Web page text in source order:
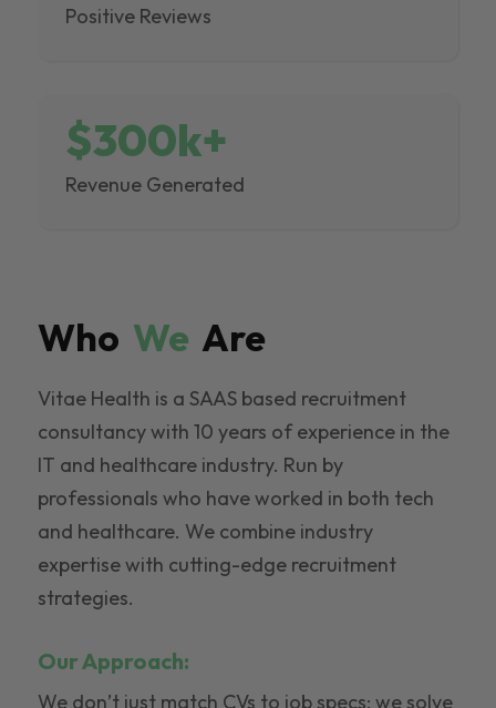
Positive Reviews
$300k+
Revenue Generated
Who We Are
Vitae Health is a SAAS based recruitment
consultancy with 10 years of experience in the
IT and healthcare industry. Run by
professionals who have worked in both tech
and healthcare. We combine industry
expertise with cutting-edge recruitment
strategies.
Our Approach:
We don’t just match CVs to job specs; we solve